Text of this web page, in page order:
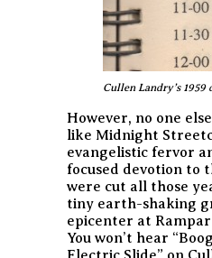
Cullen Landry’s
However, no one
like Midnight
evangelistic fervor
focused devotion to
were cut all those
tiny earth-shaking
epicenter at
You won’t hear